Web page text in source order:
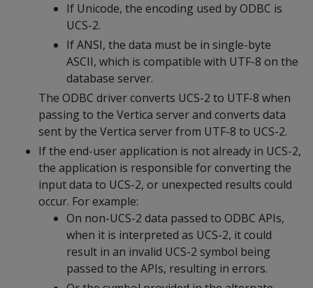
If Unicode, the encoding used by ODBC is
UCS-2.
If ANSI, the data must be in single-byte
ASCII, which is compatible with UTF-8 on the
database server.
The ODBC driver converts UCS-2 to UTF-8 when
passing to the Vertica server and converts data
sent by the Vertica server from UTF-8 to UCS-2.
If the end-user application is not already in UCS-2,
the application is responsible for converting the
input data to UCS-2, or unexpected results could
occur. For example:
On non-UCS-2 data passed to ODBC APIs,
when it is interpreted as UCS-2, it could
result in an invalid UCS-2 symbol being
passed to the APIs, resulting in errors.